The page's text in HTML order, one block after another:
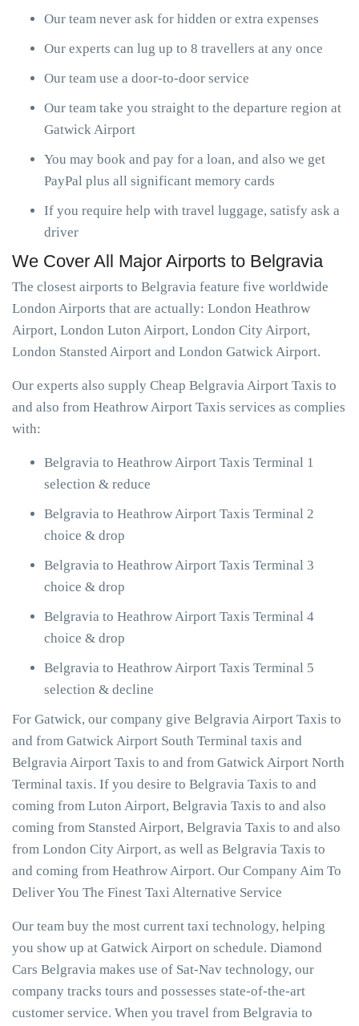
Our team never ask for hidden or extra expenses
Our experts can lug up to 8 travellers at any once
Our team use a door-to-door service
Our team take you straight to the departure region at
Gatwick Airport
You may book and pay for a loan, and also we get
PayPal plus all significant memory cards
If you require help with travel luggage, satisfy ask a
driver
We Cover All Major Airports to Belgravia
The closest airports to Belgravia feature five worldwide
London Airports that are actually: London Heathrow
Airport, London Luton Airport, London City Airport,
London Stansted Airport and London Gatwick Airport.
Our experts also supply Cheap Belgravia Airport Taxis to
and also from Heathrow Airport Taxis services as complies
with:
Belgravia to Heathrow Airport Taxis Terminal 1
selection & reduce
Belgravia to Heathrow Airport Taxis Terminal 2
choice & drop
Belgravia to Heathrow Airport Taxis Terminal 3
choice & drop
Belgravia to Heathrow Airport Taxis Terminal 4
choice & drop
Belgravia to Heathrow Airport Taxis Terminal 5
selection & decline
For Gatwick, our company give Belgravia Airport Taxis to
and from Gatwick Airport South Terminal taxis and
Belgravia Airport Taxis to and from Gatwick Airport North
Terminal taxis. If you desire to Belgravia Taxis to and
coming from Luton Airport, Belgravia Taxis to and also
coming from Stansted Airport, Belgravia Taxis to and also
from London City Airport, as well as Belgravia Taxis to
and coming from Heathrow Airport. Our Company Aim To
Deliver You The Finest Taxi Alternative Service
Our team buy the most current taxi technology, helping
you show up at Gatwick Airport on schedule. Diamond
Cars Belgravia makes use of Sat-Nav technology, our
company tracks tours and possesses state-of-the-art
customer service. When you travel from Belgravia to